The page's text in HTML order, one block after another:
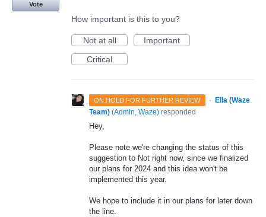
Vote
How important is this to you?
Not at all
Important
Critical
ON HOLD FOR FURTHER REVIEW ·
Ella (Waze
Team) (Admin, Waze) responded
Hey,
Please note we're changing the status of this
suggestion to Not right now, since we finalized
our plans for 2024 and this idea won't be
implemented this year.
We hope to include it in our plans for later down
the line.